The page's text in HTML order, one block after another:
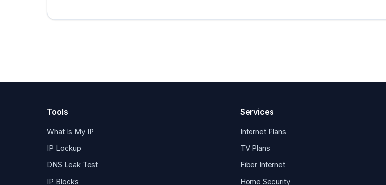
Tools
What Is My IP
IP Lookup
DNS Leak Test
IP Blocks
Services
Internet Plans
TV Plans
Fiber Internet
Home Security